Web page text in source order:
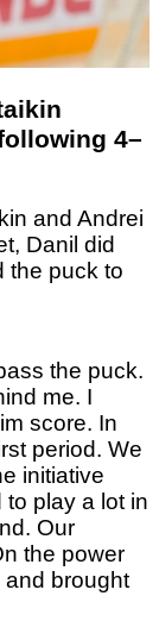
4–
and Andrei
Danil did
the puck to
the puck.
me. I
score. In
period. We
initiative
play a lot in
Our
the power
brought